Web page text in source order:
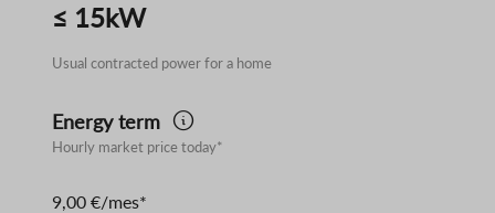
≤ 15kW
Usual contracted power for a home
Energy term
Hourly market price today*
9,00 €/mes*